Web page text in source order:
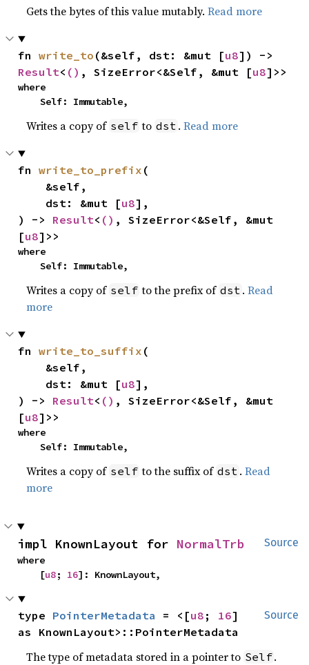
Gets the bytes of this value mutably.Read more
fn write_to (&self, dst: &mut [u8
Result< () , SizeError<&Self, &mut [u8]>>
where
    Self: Immutable,
Writes a copy of self to dst .Read more
fn write_to_prefix (
    dst: &mut [
u8],
) -> Result< () , SizeError<&Self, &mut
[u8]>>
where
    Self: Immutable,
Writes a copy of self to the prefix of dst .Read
more
fn write_to_suffix (
    dst: &mut [
u8],
) -> Result< () , SizeError<&Self, &mut
[u8]>>
where
    Self: Immutable,
Writes a copy of self to the suffix of dst .Read
more
Source
impl KnownLayout for NormalTrb
where
    [
u8; 16]: KnownLayout,
Source
type PointerMetadata = <[u8 ; 16]
as KnownLayout>::PointerMetadata
The type of metadata stored in a pointer to Self.